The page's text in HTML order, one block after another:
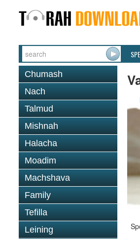
Chumash
Nach
Talmud
Mishnah
Halacha
Moadim
Machshava
Family
Tefilla
Leining